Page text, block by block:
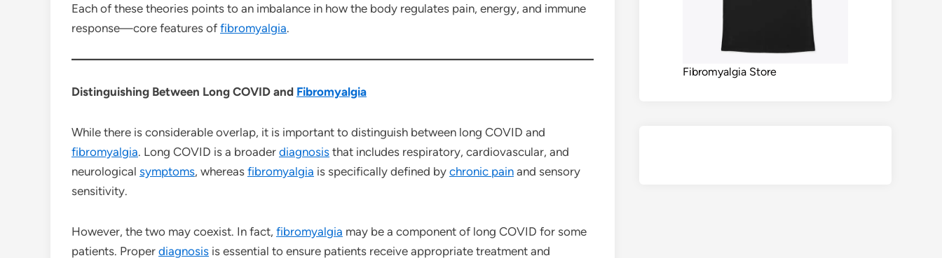
Each of these theories points to an imbalance in how the body regulates pain, energy, and immune
response—core features of fibromyalgia.
Distinguishing Between Long COVID and Fibromyalgia
While there is considerable overlap, it is important to distinguish between long COVID and
fibromyalgia. Long COVID is a broader diagnosis that includes respiratory, cardiovascular, and
neurological symptoms, whereas fibromyalgia is specifically defined by chronic pain and sensory
sensitivity.
However, the two may coexist. In fact, fibromyalgia may be a component of long COVID for some
patients. Proper diagnosis is essential to ensure patients receive appropriate treatment and
Fibromyalgia Store